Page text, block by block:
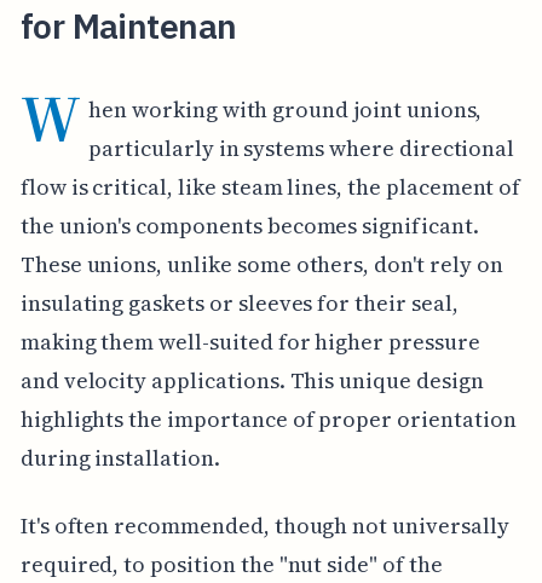
for Maintenan
W hen working with ground joint unions,
particularly in systems where directional
flow is critical, like steam lines, the placement of
the union's components becomes significant.
These unions, unlike some others, don't rely on
insulating gaskets or sleeves for their seal,
making them well-suited for higher pressure
and velocity applications. This unique design
highlights the importance of proper orientation
during installation.
It's often recommended, though not universally
required, to position the "nut side" of the